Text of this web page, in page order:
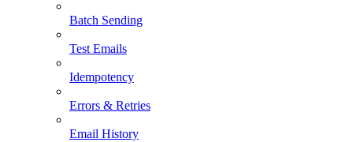
Batch Sending
Test Emails
Idempotency
Errors & Retries
Email History